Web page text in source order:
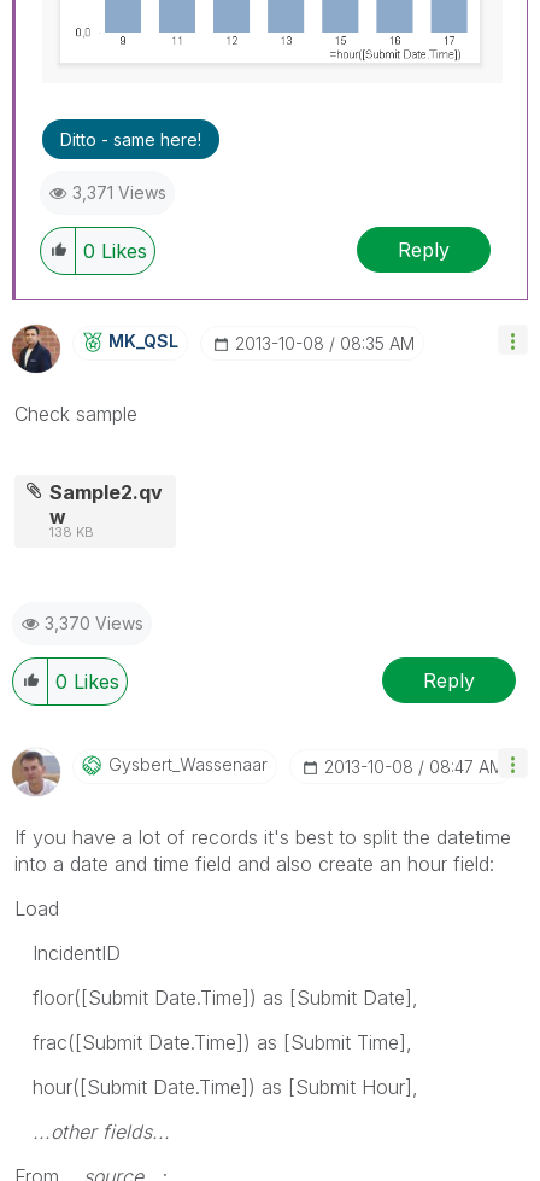
Ditto - same here!
3,371 Views
0 Likes Reply
MK_QSL ‎2013-10-08 08:35 AM
Check sample
Sample2.qv
w
138 KB
3,370 Views
0 Likes Reply
Gysbert_WassenaAr ‎2013-10-08 08:47 AM
If you have a lot of records it's best to split the datetime
into a date and time field and also create an hour field:
Load
IncidentID
floor([Submit Date.Time]) as [Submit Date],
frac([Submit Date.Time]) as [Submit Time],
hour([Submit Date.Time]) as [Submit Hour],
...other fields...